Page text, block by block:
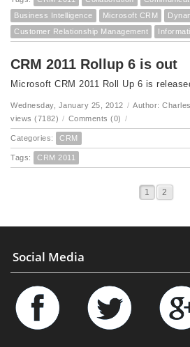
Business Intelligence
Microsoft CRM
Customer Relationship Management
CRM 2011 Rollup 6 is out
Microsoft CRM 2011 Roll Up 6 is
Wednesday, January 25, 2012 / Author:
views (7182) / Comments (0) /
Categories: CRM
Tags: CRM 2011
1 2
Social Media